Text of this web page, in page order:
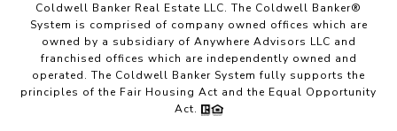
Coldwell Banker Real Estate LLC. The Coldwell Banker®
System is comprised of company owned offices which are
owned by a subsidiary of Anywhere Advisors LLC and
franchised offices which are independently owned and
operated. The Coldwell Banker System fully supports the
principles of the Fair Housing Act and the Equal Opportunity
Act.